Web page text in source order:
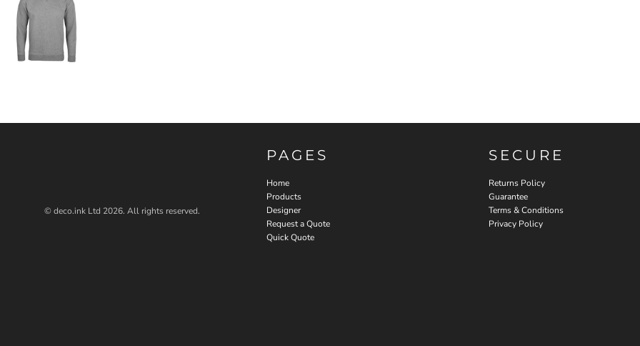
© deco.ink Ltd 2026. All rights reserved.
PAGES
Home
Products
Designer
Request a Quote
Quick Quote
SECURE
Returns Policy
Guarantee
Terms & Conditions
Privacy Policy